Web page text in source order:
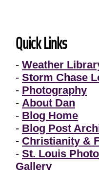
Quick Links
- Weather
- Storm Chase
- Photography
- About Dan
- Blog Home
- Blog Post
- Christianity &
- St. Louis Photo
Gallery